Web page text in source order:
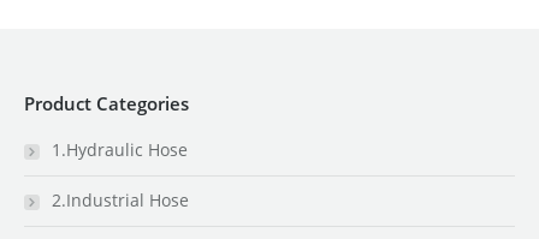
Product Categories
1.Hydraulic Hose
2.Industrial Hose